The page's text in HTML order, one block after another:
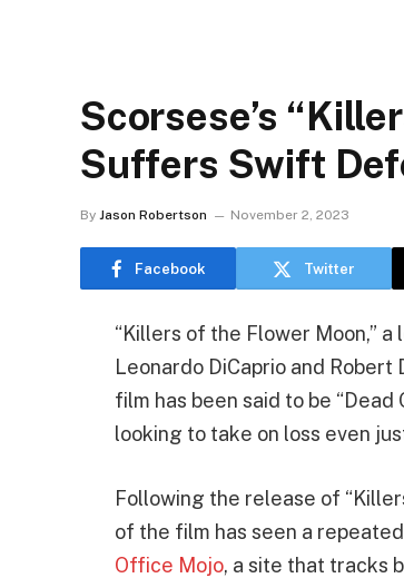
Scorsese’s
Suffers Swift
By Jason Robertson November 2, 2023
Facebook Twitter
“Killers of the Flower Moon,”
Leonardo DiCaprio and
film has been said to be
looking to take on loss even
Following the release of
of the film has seen a
Office Mojo, a site that tracks